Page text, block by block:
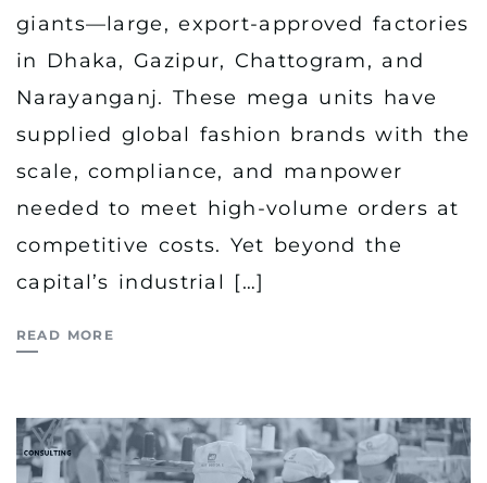
giants—large, export-approved factories
in Dhaka, Gazipur, Chattogram, and
Narayanganj. These mega units have
supplied global fashion brands with the
scale, compliance, and manpower
needed to meet high-volume orders at
competitive costs. Yet beyond the
capital’s industrial […]
READ MORE